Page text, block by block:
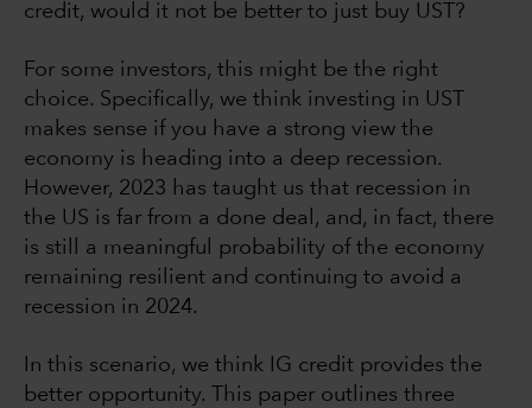
credit, would it not be better to just buy UST?
For some investors, this might be the right
choice. Specifically, we think investing in UST
makes sense if you have a strong view the
economy is heading into a deep recession.
However, 2023 has taught us that recession in
the US is far from a done deal, and, in fact, there
is still a meaningful probability of the economy
remaining resilient and continuing to avoid a
recession in 2024.
In this scenario, we think IG credit provides the
better opportunity. This paper outlines three